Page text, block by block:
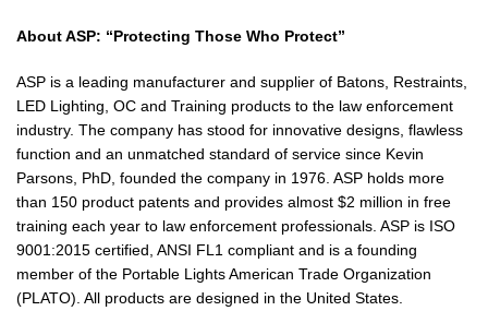
About ASP: “Protecting Those Who Protect”
ASP is a leading manufacturer and supplier of Batons, Restraints,
LED Lighting, OC and Training products to the law enforcement
industry. The company has stood for innovative designs, flawless
function and an unmatched standard of service since Kevin
Parsons, PhD, founded the company in 1976. ASP holds more
than 150 product patents and provides almost $2 million in free
training each year to law enforcement professionals. ASP is ISO
9001:2015 certified, ANSI FL1 compliant and is a founding
member of the Portable Lights American Trade Organization
(PLATO). All products are designed in the United States.